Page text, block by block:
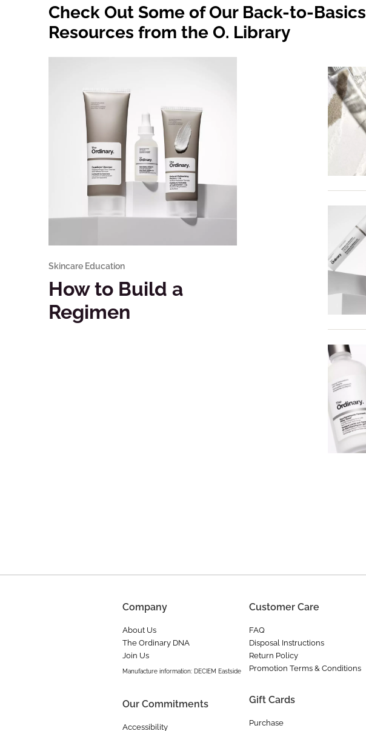
Check Out Some of Our Back-to-Basics
Resources from the O. Library
Skincare Education
How to Build a
Regimen
Company
About Us
The Ordinary DNA
Join Us
Manufacture information: DECIEM Eastside
Our Commitments
Accessibility
Customer Care
FAQ
Disposal Instructions
Return Policy
Promotion Terms & Conditions
Gift Cards
Purchase